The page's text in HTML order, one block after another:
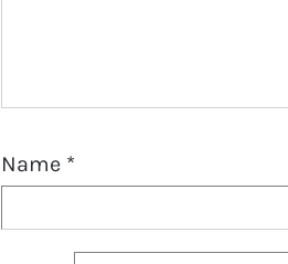
Name *